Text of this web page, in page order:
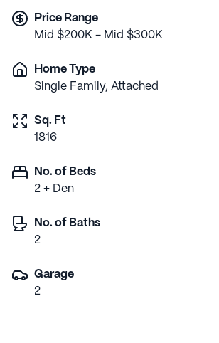
Price Range
Mid $200K - Mid $300K
Home Type
Single Family, Attached
Sq. Ft
1816
No. of Beds
2 + Den
No. of Baths
2
Garage
2